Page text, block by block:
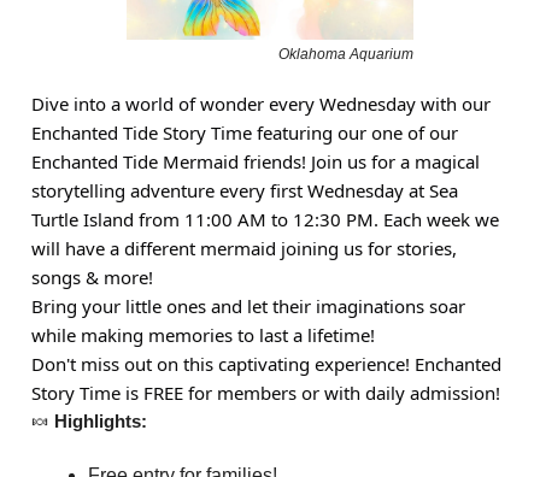
Oklahoma Aquarium
Dive into a world of wonder every Wednesday with our
Enchanted Tide Story Time featuring our one of our
Enchanted Tide Mermaid friends! Join us for a magical
storytelling adventure every first Wednesday at Sea
Turtle Island from 11:00 AM to 12:30 PM. Each week we
will have a different mermaid joining us for stories,
songs & more!
Bring your little ones and let their imaginations soar
while making memories to last a lifetime!
Don't miss out on this captivating experience! Enchanted
Story Time is FREE for members or with daily admission!
🍬 Highlights: